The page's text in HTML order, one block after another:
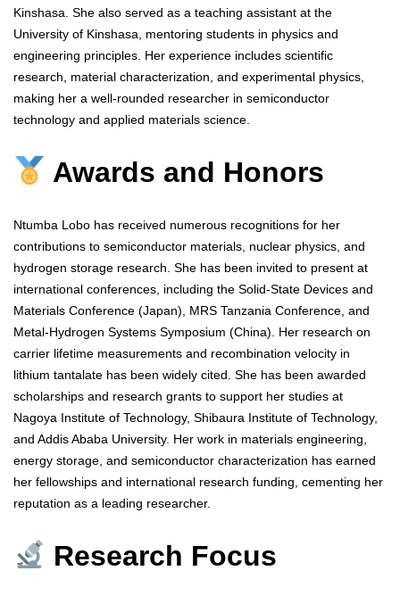
Kinshasa. She also served as a teaching assistant at the
University of Kinshasa, mentoring students in physics and
engineering principles. Her experience includes scientific
research, material characterization, and experimental physics,
making her a well-rounded researcher in semiconductor
technology and applied materials science.
Awards and Honors
Ntumba Lobo has received numerous recognitions for her
contributions to semiconductor materials, nuclear physics, and
hydrogen storage research. She has been invited to present at
international conferences, including the Solid-State Devices and
Materials Conference (Japan), MRS Tanzania Conference, and
Metal-Hydrogen Systems Symposium (China). Her research on
carrier lifetime measurements and recombination velocity in
lithium tantalate has been widely cited. She has been awarded
scholarships and research grants to support her studies at
Nagoya Institute of Technology, Shibaura Institute of Technology,
and Addis Ababa University. Her work in materials engineering,
energy storage, and semiconductor characterization has earned
her fellowships and international research funding, cementing her
reputation as a leading researcher.
Research Focus